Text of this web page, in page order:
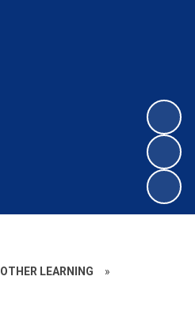
OTHER LEARNING »